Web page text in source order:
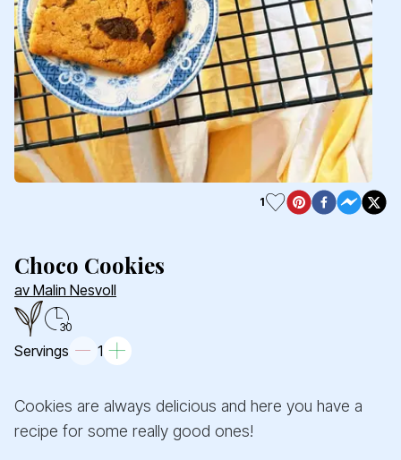
Choco Cookies
av Malin Nesvoll
30
Servings 1
1
Cookies are always delicious and here you have a
recipe for some really good ones!